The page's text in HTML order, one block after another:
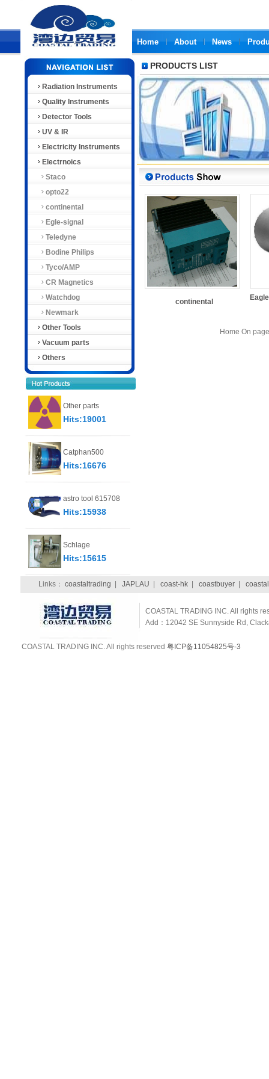
Home About News
Radiation Instruments
Quality Instruments
Detector Tools
UV & IR
Electricity Instruments
Electrnoics
Staco
opto22
continental
Egle-signal
Teledyne
Bodine Philips
Tyco/AMP
CR Magnetics
Watchdog
Newmark
Other Tools
Vacuum parts
Others
Other parts
Hits:19001
Catphan500
Hits:16676
astro tool 615708
Hits:15938
Schlage
Hits:15615
PRODUCTS LIST
continental
Home On
Links： coastaltrading JAPLAU coast-hk| coastbuyer|
COASTAL TRADING INC. All rights
Add：12042 SE Sunnyside Rd,
COASTAL TRADING INC. All rights reserved 粤ICP备11054825号-3